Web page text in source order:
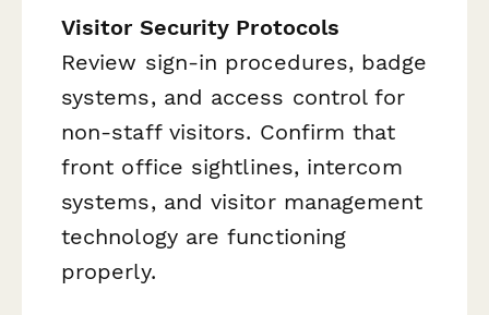
Visitor Security Protocols
Review sign-in procedures, badge
systems, and access control for
non-staff visitors. Confirm that
front office sightlines, intercom
systems, and visitor management
technology are functioning
properly.